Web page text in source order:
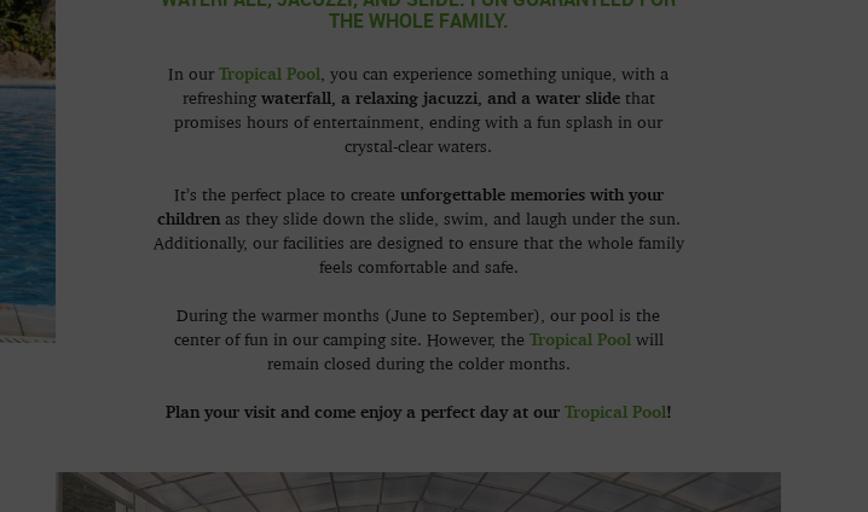
THE WHOLE FAMILY.
In our Tropical Pool , you can experience something unique, with a
refreshing waterfall, a relaxing jacuzzi, and a water slidethat
promises hours of entertainment, ending with a fun splash in our
crystal-clear waters.
It’s the perfect place to create unforgettable memories with your
childrenas they slide down the slide, swim, and laugh under the sun.
Additionally, our facilities are designed to ensure that the whole family
feels comfortable and safe.
During the warmer months (June to September), our pool is the
center of fun in our camping site. However, the Tropical Pool will
remain closed during the colder months.
Plan your visit and come enjoy a perfect day at ourTropical Pool!